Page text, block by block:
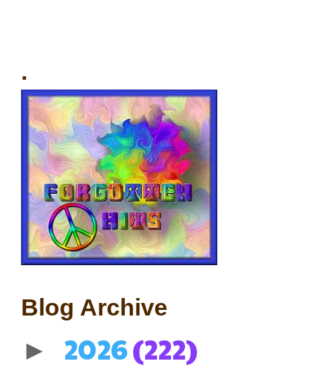
.
Blog Archive
► 2026(222)